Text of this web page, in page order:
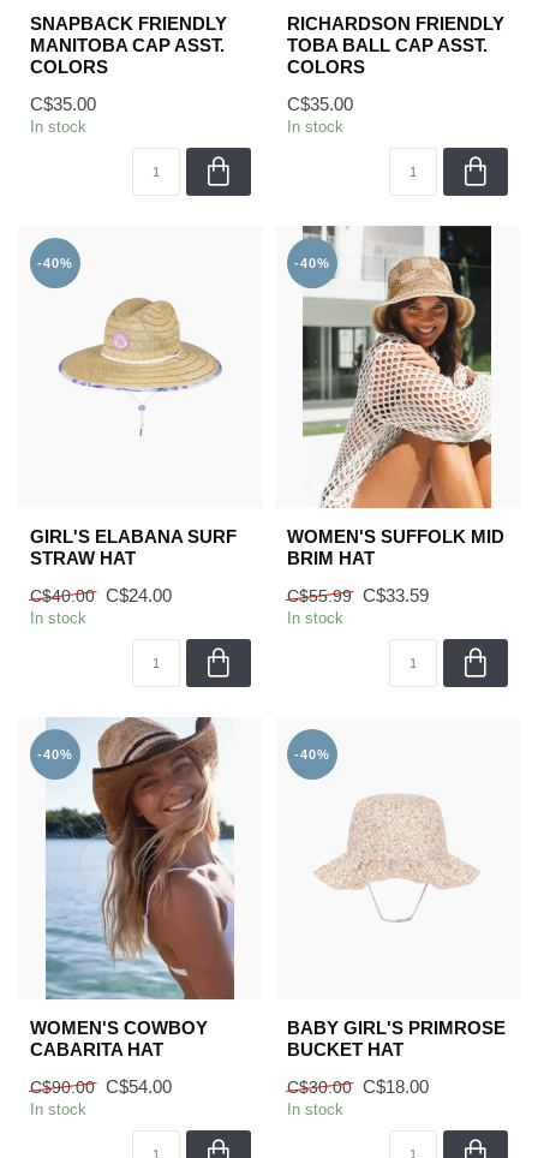
SNAPBACK FRIENDLY
MANITOBA CAP ASST.
COLORS
C$35.00
In stock
RICHARDSON FRIENDLY
TOBA BALL CAP ASST.
COLORS
C$35.00
In stock
-40%
GIRL'S ELABANA SURF
STRAW HAT
C$40.00 C$24.00
In stock
-40%
WOMEN'S SUFFOLK MID
BRIM HAT
C$55.99 C$33.59
In stock
-40%
WOMEN'S COWBOY
CABARITA HAT
C$90.00 C$54.00
In stock
-40%
BABY GIRL'S PRIMROSE
BUCKET HAT
C$30.00 C$18.00
In stock